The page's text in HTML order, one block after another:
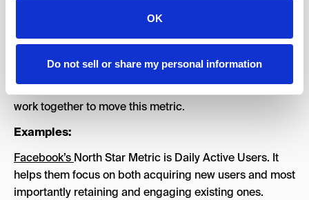
OK
Do not sell or share my personal information
your product, the parameters it has to your business
a single metric.
Once you understand your North Star Metric, it’s
work together to move this metric.
Examples:
Facebook’s North Star Metric is Daily Active Users. It
helps them focus on both acquiring new users and most
importantly retaining and engaging existing ones.